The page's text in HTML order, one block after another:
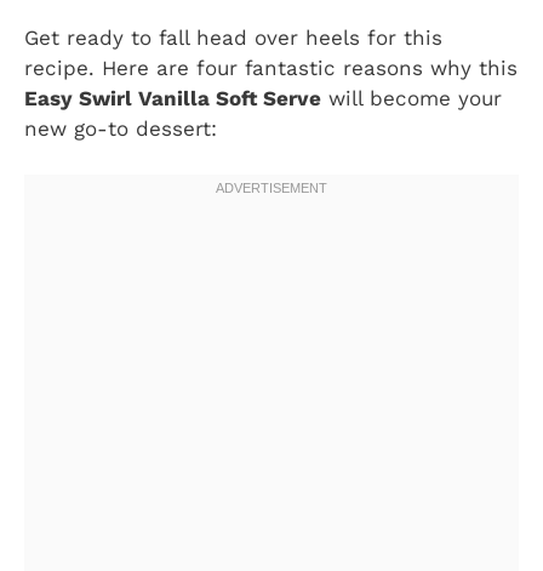
Get ready to fall head over heels for this
recipe. Here are four fantastic reasons why this
Easy Swirl Vanilla Soft Serve will become your
new go-to dessert: